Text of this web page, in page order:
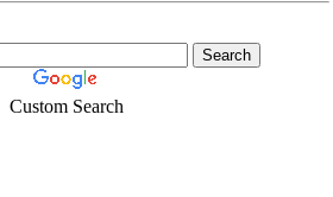
Custom Search